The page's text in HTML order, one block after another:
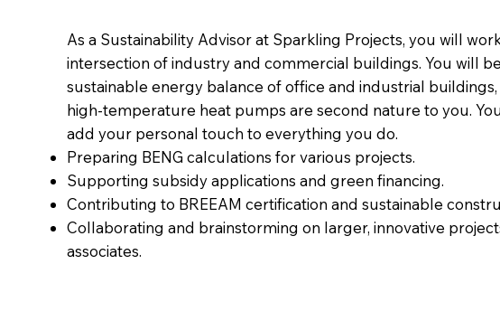
As a Sustainability Advisor at Sparkling Projects, you will
intersection of industry and commercial buildings. You will
sustainable energy balance of office and industrial
high-temperature heat pumps are second nature to you.
add your personal touch to everything you do.
Preparing BENG calculations for various projects.
Supporting subsidy applications and green financing.
Contributing to BREEAM certification and sustainable
Collaborating and brainstorming on larger, innovative
associates.